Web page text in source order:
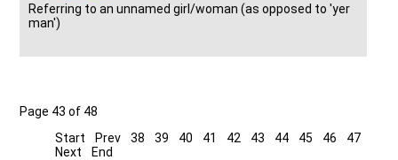
Referring to an unnamed girl/woman (as opposed to 'yer
man')
Page 43 of 48
Start
Prev 38 39 40 41 42 43 44 45 46
47
Next
End